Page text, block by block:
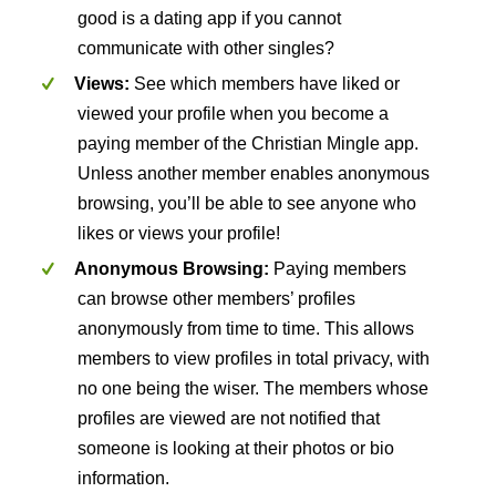
good is a dating app if you cannot
communicate with other singles?
Views: See which members have liked or
viewed your profile when you become a
paying member of the Christian Mingle app.
Unless another member enables anonymous
browsing, you’ll be able to see anyone who
likes or views your profile!
Anonymous Browsing: Paying members
can browse other members’ profiles
anonymously from time to time. This allows
members to view profiles in total privacy, with
no one being the wiser. The members whose
profiles are viewed are not notified that
someone is looking at their photos or bio
information.